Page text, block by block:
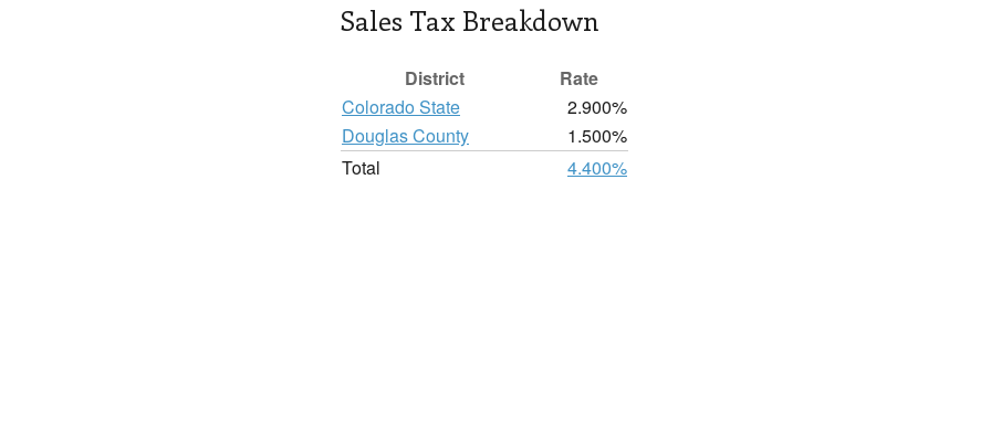
Sales Tax Breakdown
District
Rate
Colorado State
2.900%
Douglas County
1.500%
Total
4.400%